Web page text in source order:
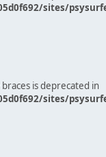
sites/
is deprecated in
sites/